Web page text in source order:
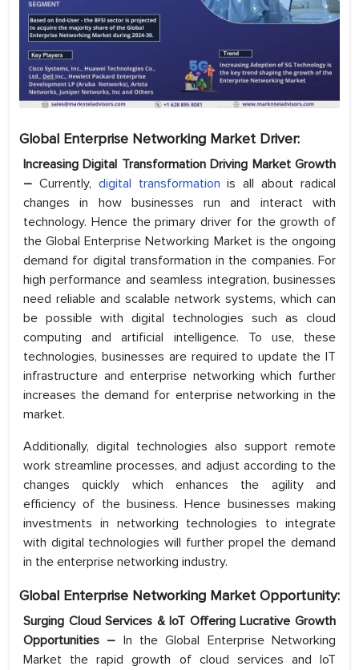
Global Enterprise Networking Market Driver:
Increasing Digital Transformation Driving Market Growth
– Currently, digital transformation is all about radical
changes in how businesses run and interact with
technology. Hence the primary driver for the growth of
the Global Enterprise Networking Market is the ongoing
demand for digital transformation in the companies. For
high performance and seamless integration, businesses
need reliable and scalable network systems, which can
be possible with digital technologies such as cloud
computing and artificial intelligence. To use, these
technologies, businesses are required to update the IT
infrastructure and enterprise networking which further
increases the demand for enterprise networking in the
market.
Additionally, digital technologies also support remote
work streamline processes, and adjust according to the
changes quickly which enhances the agility and
efficiency of the business. Hence businesses making
investments in networking technologies to integrate
with digital technologies will further propel the demand
in the enterprise networking industry.
Global Enterprise Networking Market Opportunity:
Surging Cloud Services & IoT Offering Lucrative Growth
Opportunities – In the Global Enterprise Networking
Market the rapid growth of cloud services and IoT